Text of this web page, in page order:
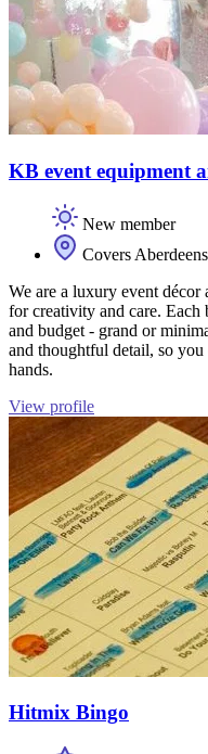
KB event equipment
New member
Covers
We are a luxury event
for creativity and care.
and budget - grand or
and thoughtful detail, so
hands.
View profile
Hitmix Bingo